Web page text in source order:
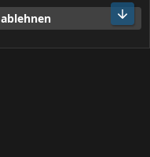
XenForo Ltd.